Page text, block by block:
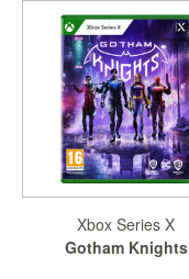
Xbox Series X
Gotham Knights